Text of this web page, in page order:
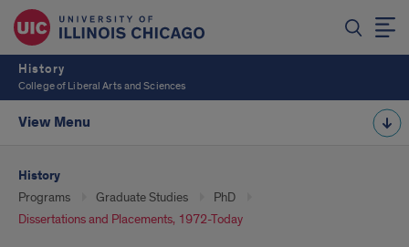
History
College of Liberal Arts and Sciences
View Menu
History
Programs Graduate Studies
PhD
Dissertations and Placements, 1972-Today